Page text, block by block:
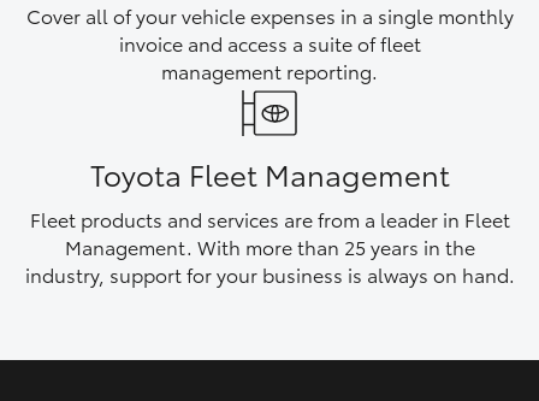
GR & Performance
GR Corolla
Cover all of your vehicle expenses in a single monthly
invoice and access a suite of fleet
management reporting.
Toyota Fleet Management
Fleet products and services are from a leader in Fleet
Management. With more than 25 years in the
industry, support for your business is always on hand.